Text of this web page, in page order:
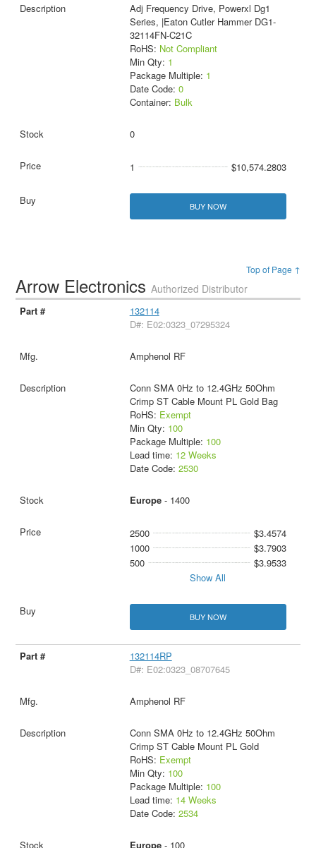
Adj Frequency Drive, Powerxl Dg1
Series, |Eaton Cutler Hammer DG1-
32114FN-C21C
RoHS: Not Compliant
Min Qty: 1
Package Multiple: 1
Date Code: 0
Container: Bulk
0
1 $10,574.2803
BUY NOW
Top of Page ↑
Arrow ElectronicsAuthorized Distributor
132114
D#: E02:0323_07295324
Amphenol RF
Conn SMA 0Hz to 12.4GHz 50Ohm
Crimp ST Cable Mount PL Gold Bag
RoHS: Exempt
Min Qty: 100
Package Multiple: 100
Lead time: 12 Weeks
Date Code: 2530
Europe- 1400
2500
$3.4574
1000
$3.7903
500
$3.9533
Show All
BUY NOW
132114RP
D#: E02:0323_08707645
Amphenol RF
Conn SMA 0Hz to 12.4GHz 50Ohm
Crimp ST Cable Mount PL Gold
RoHS: Exempt
Min Qty: 100
Package Multiple: 100
Lead time: 14 Weeks
Date Code: 2534
Europe- 100